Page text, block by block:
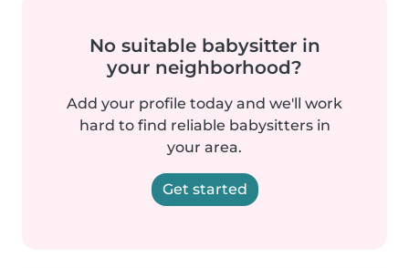
No suitable babysitter in
your neighborhood?
Add your profile today and we'll work
hard to find reliable babysitters in
your area.
Get started